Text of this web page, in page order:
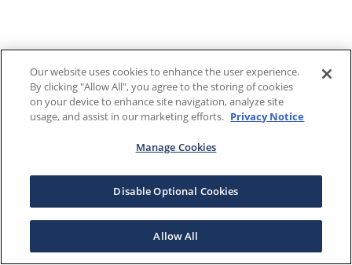
Our website uses cookies to enhance the user experience.
By clicking "Allow All", you agree to the storing of cookies
on your device to enhance site navigation, analyze site
usage, and assist in our marketing efforts. Privacy Notice
Manage Cookies
Disable Optional Cookies
Allow All